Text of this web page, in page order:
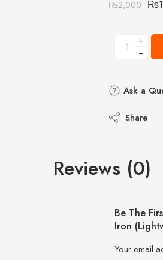
₨2,000 ₨
+
−
Ask a
Share
Reviews (0)
Be The
Iron
Your email